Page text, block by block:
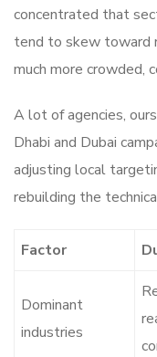
concentrated that
tend to skew toward
much more crowded,
A lot of agencies,
Dhabi and Dubai
adjusting local
rebuilding the
Factor
Dominant
industries